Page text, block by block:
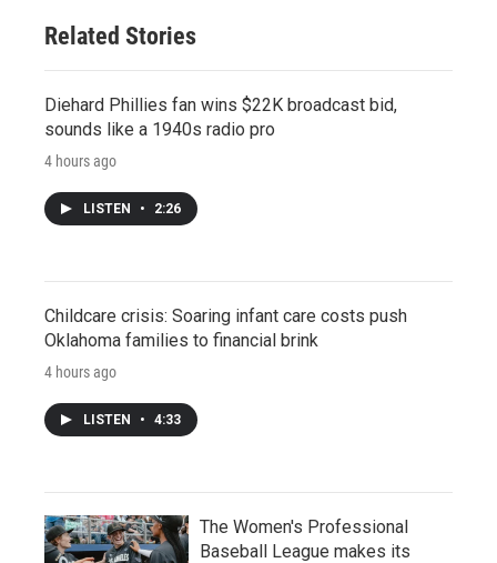
Related Stories
Diehard Phillies fan wins $22K broadcast bid,
sounds like a 1940s radio pro
4 hours ago
LISTEN • 2:26
Childcare crisis: Soaring infant care costs push
Oklahoma families to financial brink
4 hours ago
LISTEN • 4:33
The Women's Professional
Baseball League makes its